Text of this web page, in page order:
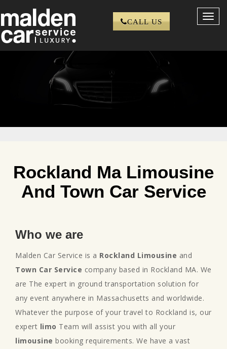
CALL US
Rockland Ma Limousine
And Town Car Service
Who we are
Malden Car Service is a Rockland Limousine and
Town Car Service company based in Rockland MA. We
are The expert in ground transportation solution for
any event anywhere in Massachusetts and worldwide.
Whatever the purpose of your travel to Rockland is, our
expert limo Team will assist you with all your
limousine booking requirements. We have a vast